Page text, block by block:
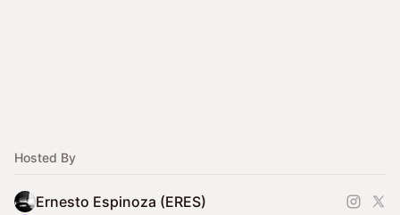
Hosted By
Ernesto Espinoza (ERES)